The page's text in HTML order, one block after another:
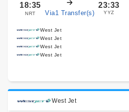
18:35
NRT Via1 Transfer(s)
23:33
YYZ
West Jet
West Jet
West Jet
West Jet
West Jet